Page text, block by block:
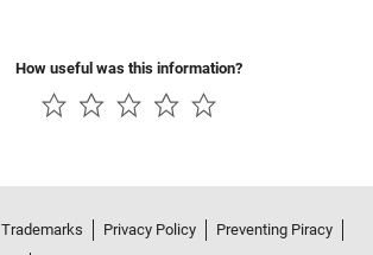
How useful was this information?
Trademarks Privacy Policy
Preventing Piracy